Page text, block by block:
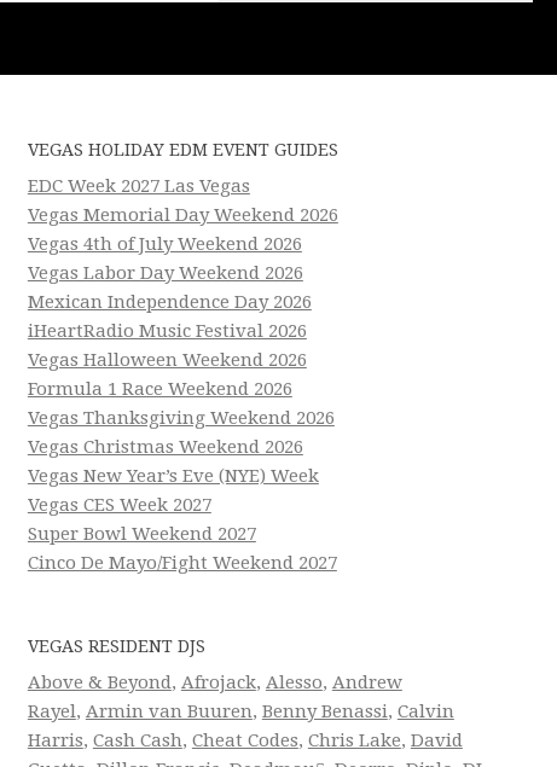
VEGAS HOLIDAY EDM EVENT GUIDES
EDC Week 2027 Las Vegas
Vegas Memorial Day Weekend 2026
Vegas 4th of July Weekend 2026
Vegas Labor Day Weekend 2026
Mexican Independence Day 2026
iHeartRadio Music Festival 2026
Vegas Halloween Weekend 2026
Formula 1 Race Weekend 2026
Vegas Thanksgiving Weekend 2026
Vegas Christmas Weekend 2026
Vegas New Year’s Eve (NYE) Week
Vegas CES Week 2027
Super Bowl Weekend 2027
Cinco De Mayo/Fight Weekend 2027
VEGAS RESIDENT DJS
Above & Beyond, Afrojack, Alesso, Andrew
Rayel, Armin van Buuren, Benny Benassi, Calvin
Harris, Cash Cash, Cheat Codes, Chris Lake, David